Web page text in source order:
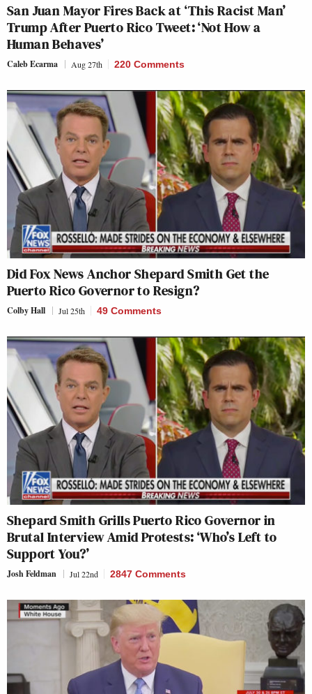
San Juan Mayor Fires Back at ‘This Racist Man’
Trump After Puerto Rico Tweet: ‘Not How a
Human Behaves’
Caleb Ecarma Aug 27th 220 Comments
Did Fox News Anchor Shepard Smith Get the
Puerto Rico Governor to Resign?
Colby Hall Jul 25th 49 Comments
Shepard Smith Grills Puerto Rico Governor in
Brutal Interview Amid Protests: ‘Who’s Left to
Support You?’
Josh Feldman Jul 22nd 2847 Comments